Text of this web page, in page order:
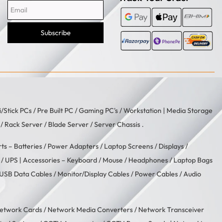
Subscribe
Stick PCs/ Pre Built PC /Gaming PC's/Workstation | Media Storage
/ Rack Server / Blade Server / Server Chassis .
– Batteries/ Power Adapters/ Laptop Screens / Displays/
/ UPS | Accessories – Keyboard / Mouse / Headphones/Laptop Bags
USB Data Cables/ Monitor/Display Cables/ Power Cables/Audio
Cards/ Network Media Converters/ Network Transceiver